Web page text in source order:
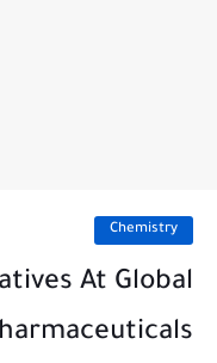
Chemistry
At Global